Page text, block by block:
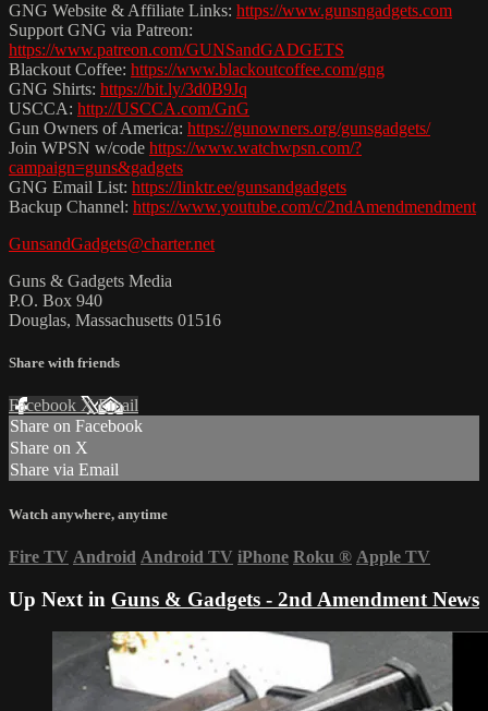
GNG Website & Affiliate Links: https://www.gunsngadgets.com
Support GNG via Patreon:
https://www.patreon.com/GUNSandGADGETS
Blackout Coffee: https://www.blackoutcoffee.com/gng
GNG Shirts: https://bit.ly/3d0B9Jq
USCCA: http://USCCA.com/GnG
Gun Owners of America: https://gunowners.org/gunsgadgets/
Join WPSN w/code https://www.watchwpsn.com/?
campaign=guns&gadgets
GNG Email List: https://linktr.ee/gunsandgadgets
Backup Channel: https://www.youtube.com/c/2ndAmendmendment
GunsandGadgets@charter.net
Guns & Gadgets Media
P.O. Box 940
Douglas, Massachusetts 01516
Share with friends
Facebook XEmail
Share on Facebook
Share on X
Share via Email
Watch anywhere, anytime
Fire TV Android Android TV iPhone Roku ® Apple TV
Up Next in Guns & Gadgets - 2nd Amendment News